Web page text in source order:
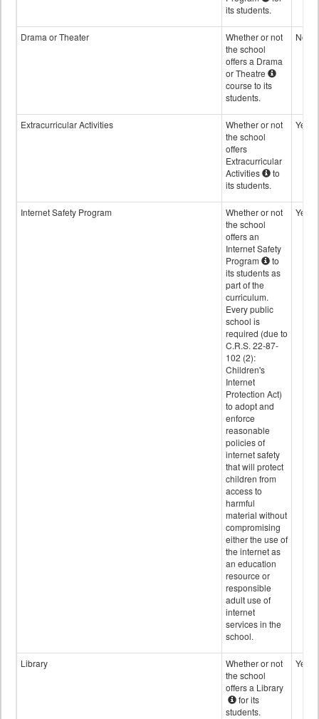
its students.
Drama or Theater
Whether or not
the school
offers a Drama
or Theatre
course to its
students.
No
Extracurricular Activities
Whether or not
the school
offers
Extracurricular
Activities
to
its students.
Yes
Internet Safety Program
Whether or not
the school
offers an
Internet Safety
Program
to
its students as
part of the
curriculum.
Every public
school is
required (due to
C.R.S. 22-87-
102 (2):
Children's
Internet
Protection Act)
to adopt and
enforce
reasonable
policies of
internet safety
that will protect
children from
access to
harmful
material without
compromising
either the use of
the internet as
an education
resource or
responsible
adult use of
internet
services in the
school.
Yes
Library
Whether or not
the school
offers a Library
for its
students.
Yes